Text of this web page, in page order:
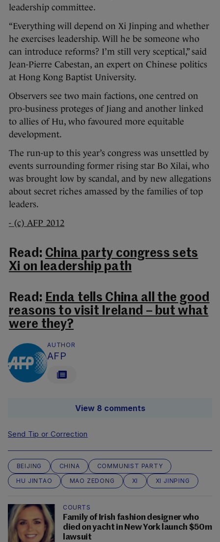
leadership committee.
“Everything will depend on Xi Jinping and whether
he exercises leadership. Will he be someone who
can introduce reforms? I’m still very sceptical,” said
Jean-Pierre Cabestan, an expert on Chinese politics
at Hong Kong Baptist University.
Observers see two main factions, one centred on
pro-business proteges of Jiang and another linked
to allies of Hu, who favoured more equitable
development.
The run-up to this year’s congress was unsettled by
events surrounding former rising star Bo Xilai, who
was brought low by scandal, and by new allegations
about secret riches amassed by the families of top
leaders.
- (c) AFP 2012
Read: China party congress sets
Xi on leadership path
Read: Enda tells China all the good
reasons to visit Ireland – but what
were they?
AUTHOR
AFP
View 8 comments
Send Tip or Correction
BEIJING CHINA
COMMUNIST PARTY
HU JINTAO
MAO ZEDONG XI XI JINPING
COURTS
Family of Irish fashion designer who
died on yacht in New York launch $50m
lawsuit